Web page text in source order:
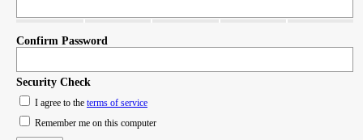
Confirm Password
Security Check
I agree to the terms of service
Remember me on this computer